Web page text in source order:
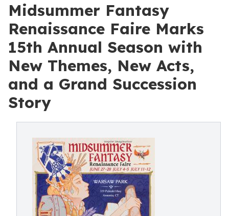
Midsummer Fantasy
Renaissance Faire Marks
15th Annual Season with
New Themes, New Acts,
and a Grand Succession
Story